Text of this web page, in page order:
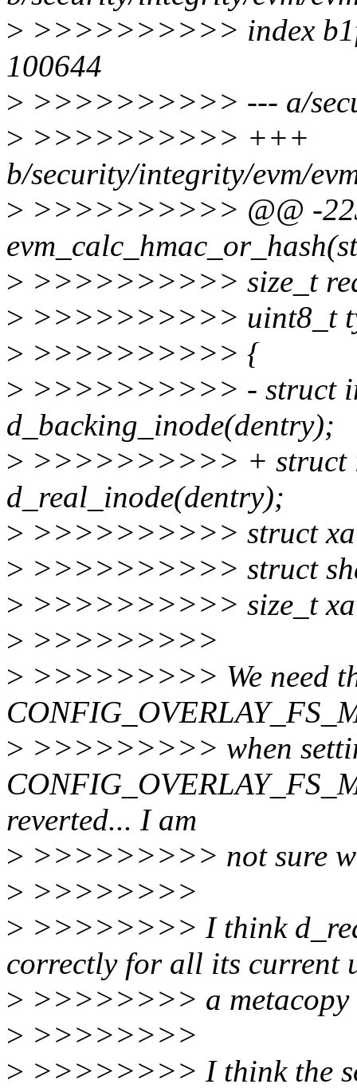
> >>>>>>>>>> index
100644
> >>>>>>>>>> --- a/
> >>>>>>>>>> +++
b/security/integrity/evm/
> >>>>>>>>>> @@ -
> >>>>>>>>>> size_t
> >>>>>>>>>> uint8_t
> >>>>>>>>>> {
> >>>>>>>>>> - struct
d_backing_inode(dentry);
> >>>>>>>>>> + struct
d_real_inode(dentry);
> >>>>>>>>>> struct
> >>>>>>>>>> struct
> >>>>>>>>>> size_t
> >>>>>>>>>
> >>>>>>>>> We need
> >>>>>>>>> when
reverted... I am
> >>>>>>>>> not sure
> >>>>>>>>
> >>>>>>>> I think
correctly for all its current
> >>>>>>>> a metacopy
> >>>>>>>>
> >>>>>>>> I think the